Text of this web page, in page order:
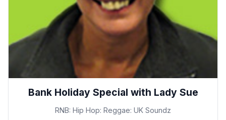
Bank Holiday Special with Lady Sue
RNB: Hip Hop: Reggae: UK Soundz